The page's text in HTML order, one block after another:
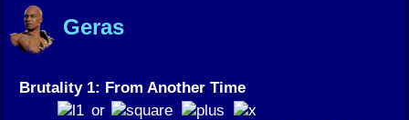
Geras
Brutality 1: From Another Time
or